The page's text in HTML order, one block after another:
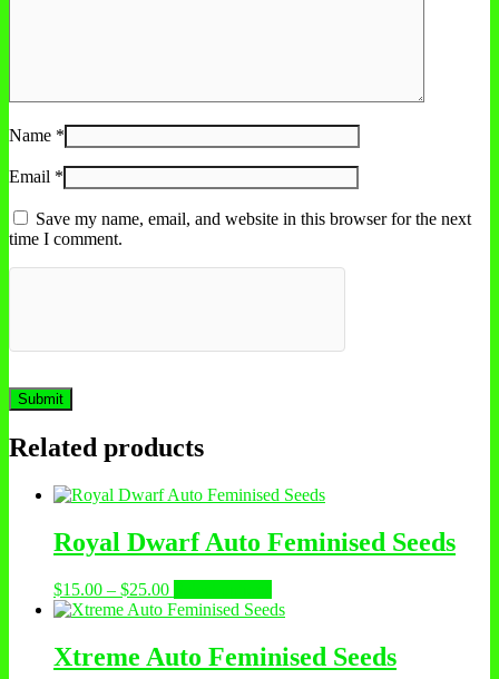
Name *
Email *
Save my name, email, and website in this browser for the next
time I comment.
Related products
Royal Dwarf Auto Feminised Seeds
$15.00 – $25.00Price
range:
through
$25.00
product
multiple
variants.
Xtreme Auto Feminised Seeds